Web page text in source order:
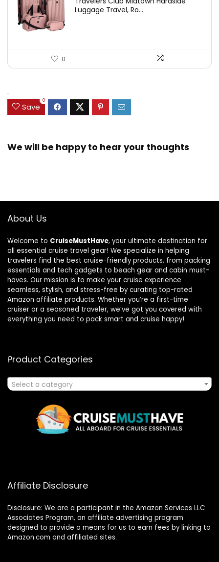
Luggage Travel, Ro...
0
.
Save
0
We will be happy to hear your thoughts
About Us
Welcome to CruiseMustHave, your ultimate destination for
all essential cruise travel gear! We specialize in helping
travelers find the best cruise-friendly products, from packing
essentials and tech gadgets to beach gear and cabin must-
haves. Our mission is to make your cruise experience
seamless, stylish, and stress-free by curating top-rated
Amazon affiliate products. Whether you’re a first-time
cruiser or a seasoned traveler, we’ve got you covered with
everything you need to pack smart and cruise happy!
Product Categories
Select a category
Affiliate Disclosure
Disclosure: We are a participant in the Amazon Services LLC
Associates Program, an affiliate advertising program
designed to provide a means for us to earn fees by linking to
Amazon.com and affiliated sites.